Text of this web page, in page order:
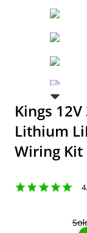
Kings
Lithium
Wiring Kit